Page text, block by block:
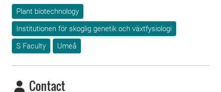
Plant biotechnology
Institutionen för skoglig genetik och växtfysiologi
S Faculty
Umeå
Contact